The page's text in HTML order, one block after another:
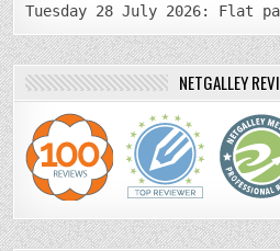
Tuesday 28 July 2026: Flat
NETGALLEY